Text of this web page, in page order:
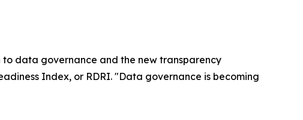
data governance and the new transparency
Index, or RDRI. "Data governance is becoming